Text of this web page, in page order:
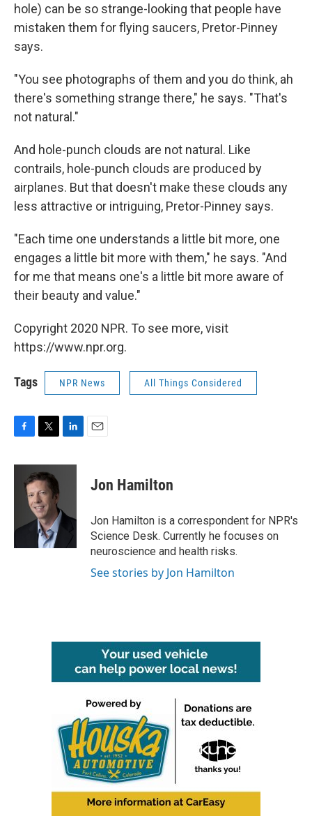
hole) can be so strange-looking that people have
mistaken them for flying saucers, Pretor-Pinney
says.
"You see photographs of them and you do think, ah
there's something strange there," he says. "That's
not natural."
And hole-punch clouds are not natural. Like
contrails, hole-punch clouds are produced by
airplanes. But that doesn't make these clouds any
less attractive or intriguing, Pretor-Pinney says.
"Each time one understands a little bit more, one
engages a little bit more with them," he says. "And
for me that means one's a little bit more aware of
their beauty and value."
Copyright 2020 NPR. To see more, visit
https://www.npr.org.
Tags NPR News All Things Considered
c
k
i
t
t
e
r
n
I
Jon Hamilton
Jon Hamilton is a correspondent for NPR's
Science Desk. Currently he focuses on
neuroscience and health risks.
See stories by Jon Hamilton